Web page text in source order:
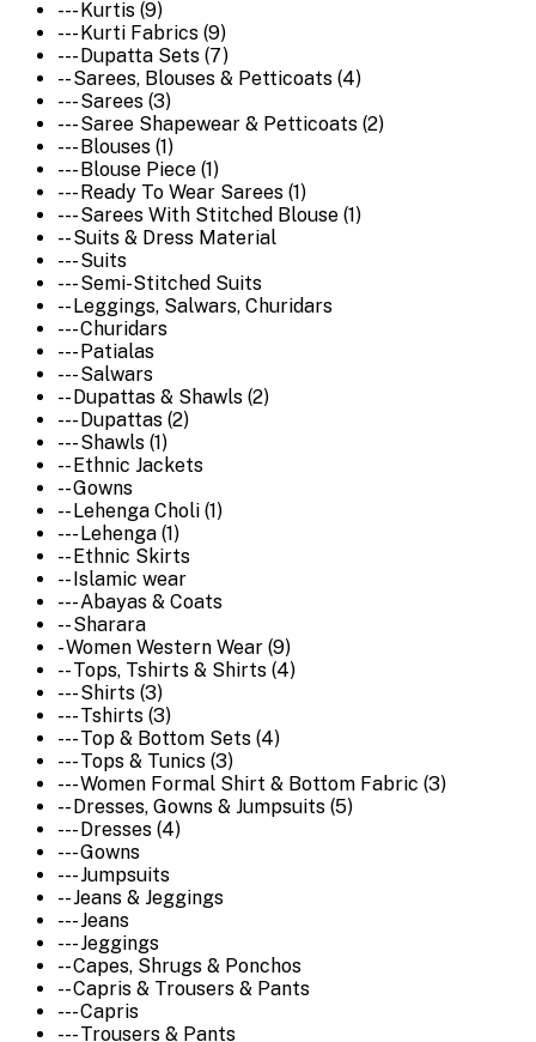
--- Kurtis (9)
--- Kurti Fabrics (9)
--- Dupatta Sets (7)
-- Sarees, Blouses & Petticoats (4)
--- Sarees (3)
--- Saree Shapewear & Petticoats (2)
--- Blouses (1)
--- Blouse Piece (1)
--- Ready To Wear Sarees (1)
--- Sarees With Stitched Blouse (1)
-- Suits & Dress Material
--- Suits
--- Semi-Stitched Suits
-- Leggings, Salwars, Churidars
--- Churidars
--- Patialas
--- Salwars
-- Dupattas & Shawls (2)
--- Dupattas (2)
--- Shawls (1)
-- Ethnic Jackets
-- Gowns
-- Lehenga Choli (1)
--- Lehenga (1)
-- Ethnic Skirts
-- Islamic wear
--- Abayas & Coats
-- Sharara
- Women Western Wear (9)
-- Tops, Tshirts & Shirts (4)
--- Shirts (3)
--- Tshirts (3)
--- Top & Bottom Sets (4)
--- Tops & Tunics (3)
--- Women Formal Shirt & Bottom Fabric (3)
-- Dresses, Gowns & Jumpsuits (5)
--- Dresses (4)
--- Gowns
--- Jumpsuits
-- Jeans & Jeggings
--- Jeans
--- Jeggings
-- Capes, Shrugs & Ponchos
-- Capris & Trousers & Pants
--- Capris
--- Trousers & Pants